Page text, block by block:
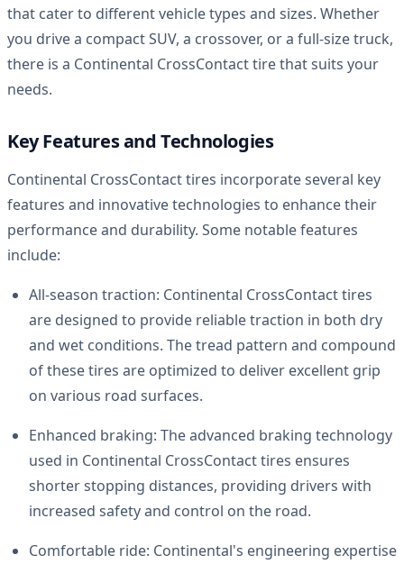
that cater to different vehicle types and sizes. Whether
you drive a compact SUV, a crossover, or a full-size truck,
there is a Continental CrossContact tire that suits your
needs.
Key Features and Technologies
Continental CrossContact tires incorporate several key
features and innovative technologies to enhance their
performance and durability. Some notable features
include:
All-season traction: Continental CrossContact tires
are designed to provide reliable traction in both dry
and wet conditions. The tread pattern and compound
of these tires are optimized to deliver excellent grip
on various road surfaces.
Enhanced braking: The advanced braking technology
used in Continental CrossContact tires ensures
shorter stopping distances, providing drivers with
increased safety and control on the road.
Comfortable ride: Continental's engineering expertise